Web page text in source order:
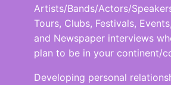
Artists/Bands/Actors/
Tours, Clubs, Festivals,
and Newspaper interviews
plan to be in your continent/
Developing personal